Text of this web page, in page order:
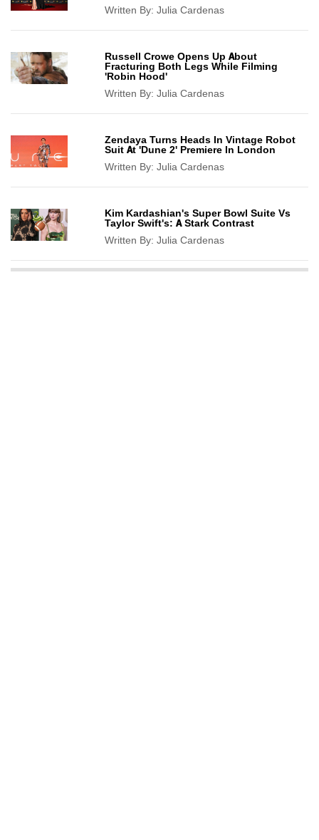
Written By:Julia Cardenas
Russell Crowe Opens Up About
Fracturing Both Legs While Filming
'Robin Hood'
Written By:Julia Cardenas
Zendaya Turns Heads In Vintage Robot
Suit At 'Dune 2' Premiere In London
Written By:Julia Cardenas
Kim Kardashian's Super Bowl Suite Vs
Taylor Swift's: A Stark Contrast
Written By:Julia Cardenas